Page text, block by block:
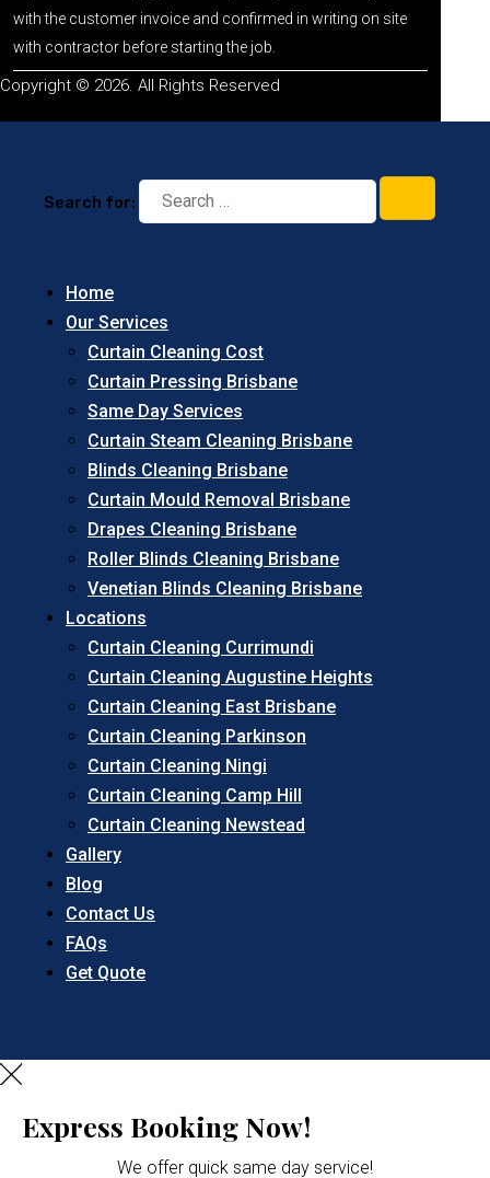
with the customer invoice and confirmed in writing on site
with contractor before starting the job.
Copyright © 2026. All Rights Reserved
Search for:
Home
Our Services
Curtain Cleaning Cost
Curtain Pressing Brisbane
Same Day Services
Curtain Steam Cleaning Brisbane
Blinds Cleaning Brisbane
Curtain Mould Removal Brisbane
Drapes Cleaning Brisbane
Roller Blinds Cleaning Brisbane
Venetian Blinds Cleaning Brisbane
Locations
Curtain Cleaning Currimundi
Curtain Cleaning Augustine Heights
Curtain Cleaning East Brisbane
Curtain Cleaning Parkinson
Curtain Cleaning Ningi
Curtain Cleaning Camp Hill
Curtain Cleaning Newstead
Gallery
Blog
Contact Us
FAQs
Get Quote
Express Booking Now!
We offer quick same day service!